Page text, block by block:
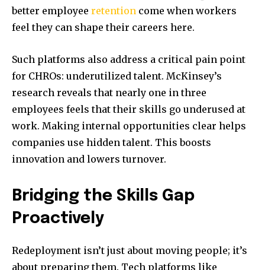
better employee retention come when workers
feel they can shape their careers here.
Such platforms also address a critical pain point
for CHROs: underutilized talent. McKinsey’s
research reveals that nearly one in three
employees feels that their skills go underused at
work. Making internal opportunities clear helps
companies use hidden talent. This boosts
innovation and lowers turnover.
Bridging the Skills Gap
Proactively
Redeployment isn’t just about moving people; it’s
about preparing them. Tech platforms like